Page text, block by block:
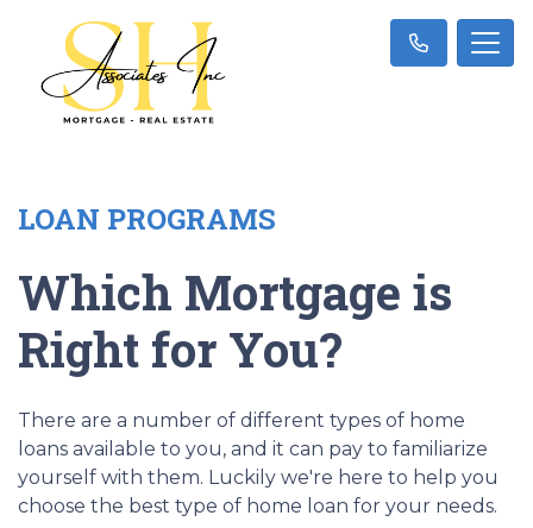
LOAN PROGRAMS
Which Mortgage is
Right for You?
There are a number of different types of home
loans available to you, and it can pay to familiarize
yourself with them. Luckily we're here to help you
choose the best type of home loan for your needs.